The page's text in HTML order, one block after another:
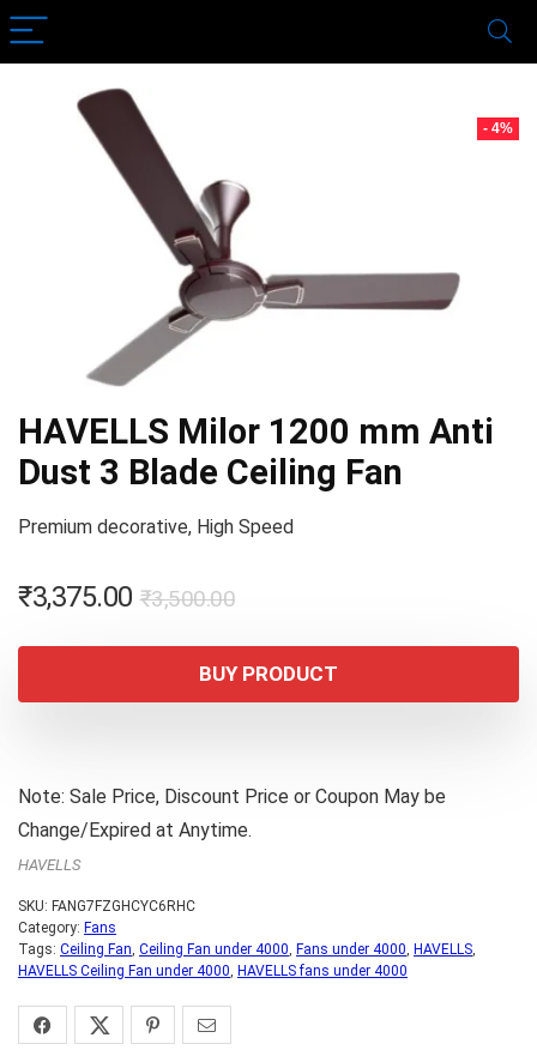
- 4%
HAVELLS Milor 1200 mm Anti
Dust 3 Blade Ceiling Fan
Premium decorative, High Speed
₹3,500.00Original
was:
₹3,500.00.
₹3,375.00
Current
is:
₹3,375.00.
BUY PRODUCT
Note: Sale Price, Discount Price or Coupon May be
Change/Expired at Anytime.
HAVELLS
SKU: FANG7FZGHCYC6RHC
Category: Fans
Tags: Ceiling Fan, Ceiling Fan under 4000, Fans under 4000, HAVELLS,
HAVELLS Ceiling Fan under 4000, HAVELLS fans under 4000